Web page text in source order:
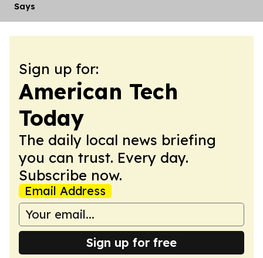
Says
Sign up for:
American Tech
Today
The daily local news briefing
you can trust. Every day.
Subscribe now.
Email Address
Sign up for free